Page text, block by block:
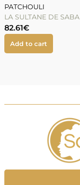
PATCHOULI
LA SULTANE DE SABA
82.61€
Add to cart